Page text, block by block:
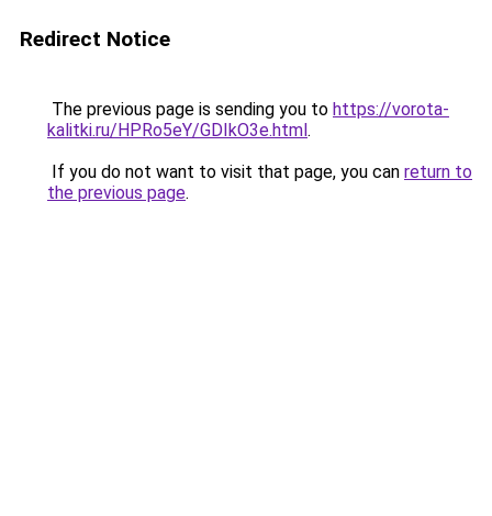
Redirect Notice
The previous page is sending you to https://vorota-
kalitki.ru/HPRo5eY/GDIkO3e.html.
If you do not want to visit that page, you can return to
the previous page.